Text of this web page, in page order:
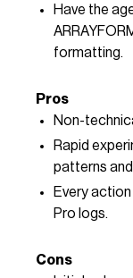
Have the
formatting.
Pros
Non-
Rapid
patterns
Every
Pro logs.
Cons